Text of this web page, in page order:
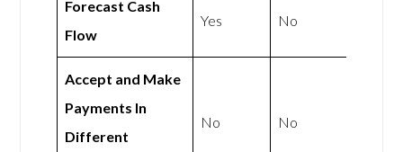
Forecast Cash
Flow
Yes No
Accept and Make
Payments In
Different
No No